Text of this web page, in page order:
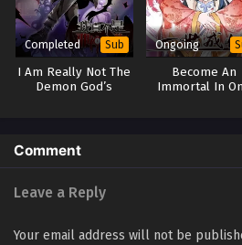
Completed Sub
I Am Really Not The
Demon God’s
Ongoing
Become An
Immortal In
Comment
Leave a Reply
Your email address will not be